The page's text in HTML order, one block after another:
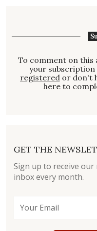
To comment on this
your
registeredor don't
here to
GET THE
Sign up to receive
inbox every month.